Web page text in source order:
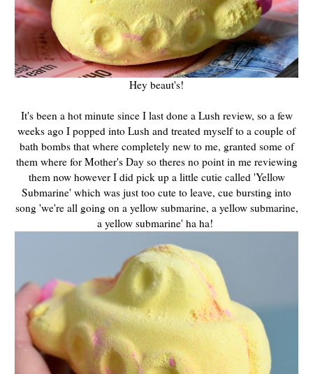
Hey beaut's!
It's been a hot minute since I last done a Lush review, so a few
weeks ago I popped into Lush and treated myself to a couple of
bath bombs that where completely new to me, granted some of
them where for Mother's Day so theres no point in me reviewing
them now however I did pick up a little cutie called 'Yellow
Submarine' which was just too cute to leave, cue bursting into
song 'we're all going on a yellow submarine, a yellow submarine,
a yellow submarine' ha ha!